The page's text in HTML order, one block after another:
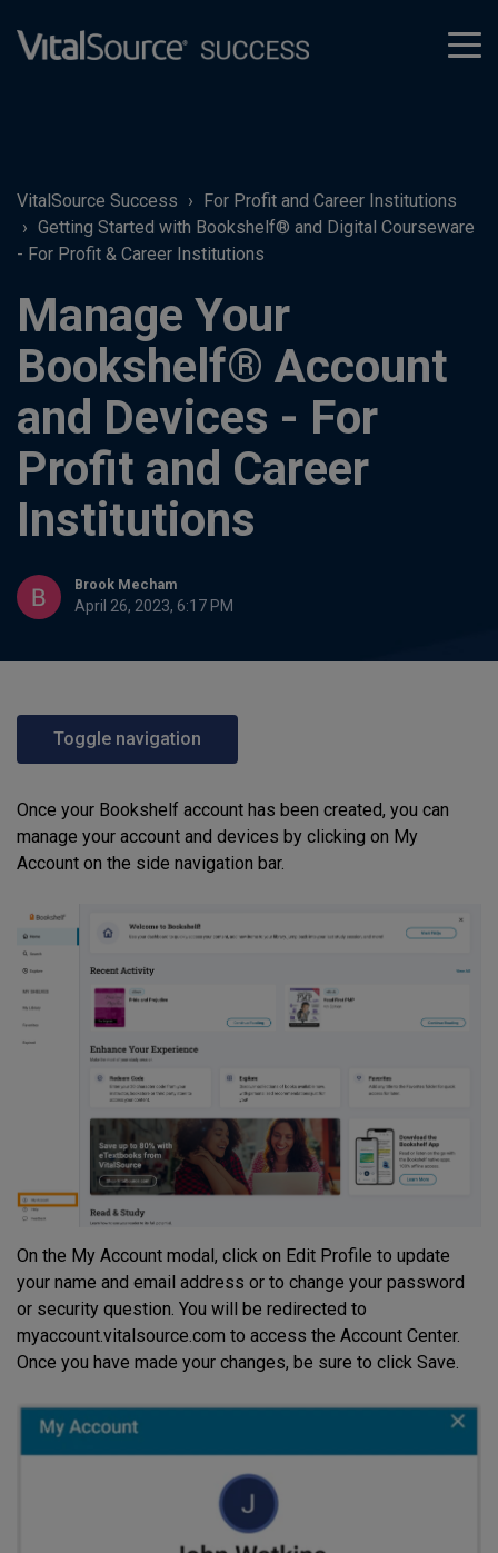
VitalSource Success
For Profit and Career Institutions
Getting Started with Bookshelf® and Digital Courseware
- For Profit & Career Institutions
Manage Your
Bookshelf® Account
and Devices - For
Profit and Career
Institutions
Brook Mecham
April 26, 2023, 6:17 PM
Toggle navigation
Once your Bookshelf account has been created, you can
manage your account and devices by clicking on My
Account on the side navigation bar.
On the My Account modal, click on Edit Profile to update
your name and email address or to change your password
or security question. You will be redirected to
myaccount.vitalsource.com to access the Account Center.
Once you have made your changes, be sure to click Save.